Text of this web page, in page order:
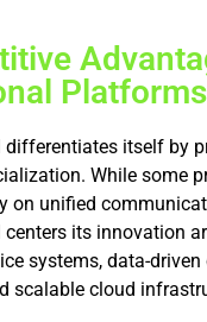
Platforms
differentiates itself by
While some
on unified
centers its innovation
systems, data-driven
scalable cloud